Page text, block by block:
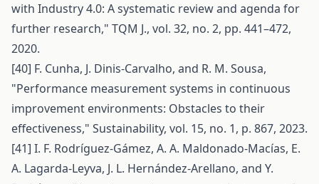
with Industry 4.0: A systematic review and agenda for
further research," TQM J., vol. 32, no. 2, pp. 441–472,
2020.
[40] F. Cunha, J. Dinis-Carvalho, and R. M. Sousa,
"Performance measurement systems in continuous
improvement environments: Obstacles to their
effectiveness," Sustainability, vol. 15, no. 1, p. 867, 2023.
[41] I. F. Rodríguez-Gámez, A. A. Maldonado-Macías, E.
A. Lagarda-Leyva, J. L. Hernández-Arellano, and Y.